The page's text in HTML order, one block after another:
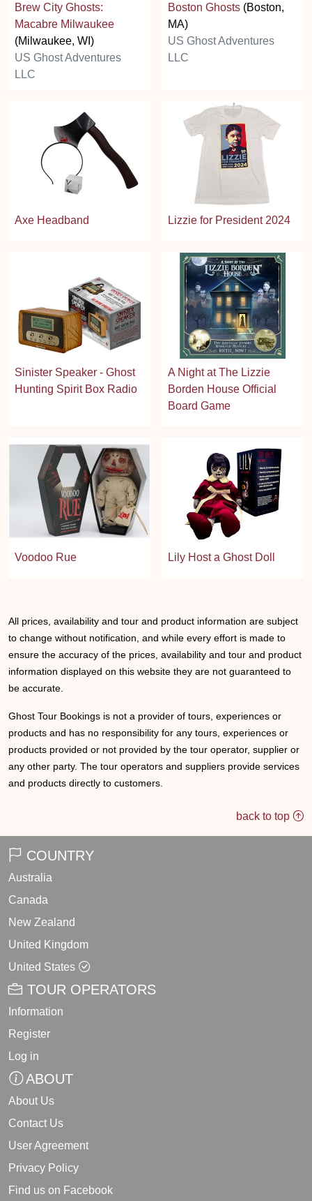
Brew City Ghosts:
Macabre Milwaukee
(Milwaukee, WI)
US Ghost Adventures
LLC
Boston Ghosts (Boston,
MA)
US Ghost Adventures
LLC
Axe Headband Lizzie for President 2024
Sinister Speaker - Ghost
Hunting Spirit Box Radio
A Night at The Lizzie
Borden House Official
Board Game
Voodoo Rue Lily Host a Ghost Doll
All prices, availability and tour and product information are subject
to change without notification, and while every effort is made to
ensure the accuracy of the prices, availability and tour and product
information displayed on this website they are not guaranteed to
be accurate.
Ghost Tour Bookings is not a provider of tours, experiences or
products and has no responsibility for any tours, experiences or
products provided or not provided by the tour operator, supplier or
any other party. The tour operators and suppliers provide services
and products directly to customers.
back to top
COUNTRY
Australia
Canada
New Zealand
United Kingdom
United States
TOUR OPERATORS
Information
Register
Log in
ABOUT
About Us
Contact Us
User Agreement
Privacy Policy
Find us on Facebook